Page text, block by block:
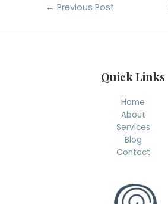
← Previous Post
Quick Links
Home
About
Services
Blog
Contact